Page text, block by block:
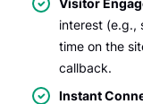
Visitor
interest (e.g.,
time on the
callback.
Instant